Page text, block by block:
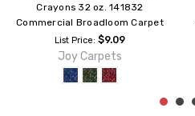
Crayons 26 oz. 141826
Commercial Broadloom Carpet
List Price: $7.39
Joy Carpets